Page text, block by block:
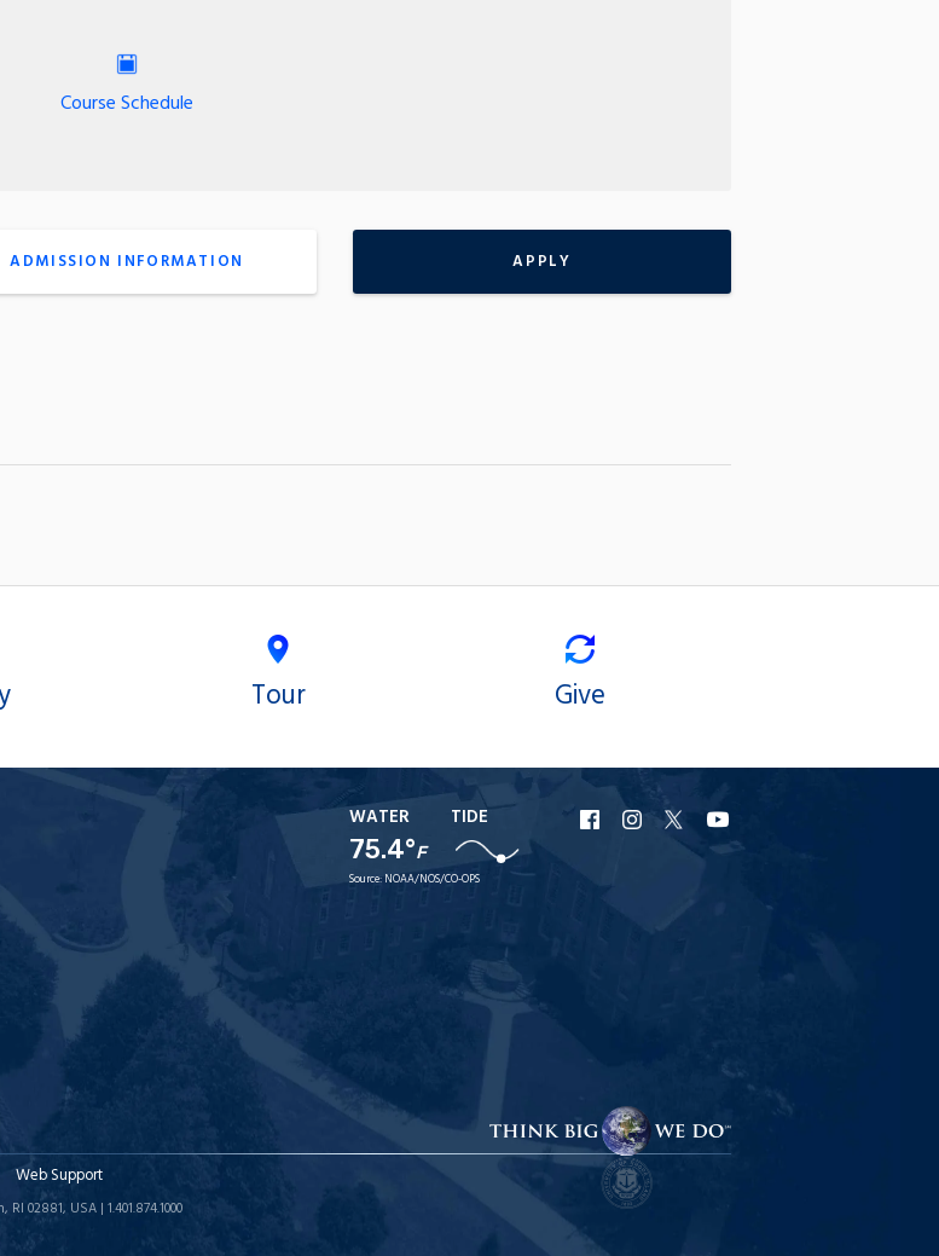
Course Schedule
ADMISSION INFORMATION APPLY
Tour Give
WATER
75.4°F
TIDE
Source: NOAA/NOS/CO-OPS
URI
Facebook
URI
Instagram
URI
X
Web Support
02881, USA | 1.401.874.1000